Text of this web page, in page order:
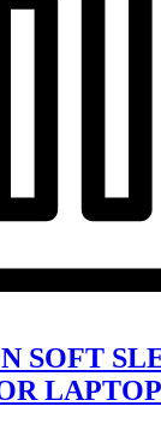
SOFT
LAPTOP